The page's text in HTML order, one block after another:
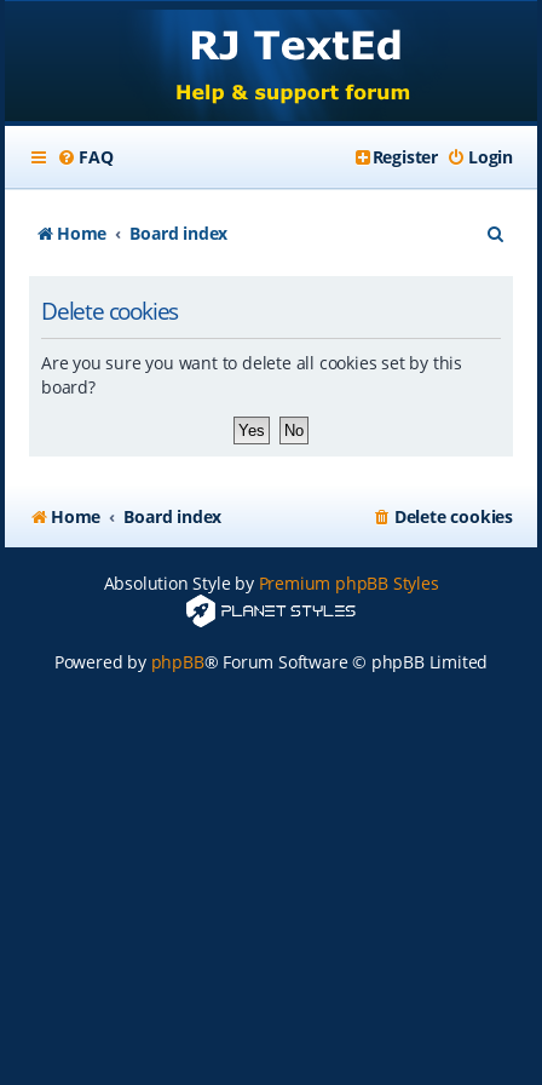
FAQ Login
Register
Home Board index
Delete cookies
Are you sure you want to delete all cookies set by this
board?
Home Board index Delete cookies
Absolution Style by Premium phpBB Styles
Powered by phpBB® Forum Software © phpBB Limited